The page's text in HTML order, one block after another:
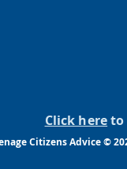
Click hereto
Citizens Advice ©